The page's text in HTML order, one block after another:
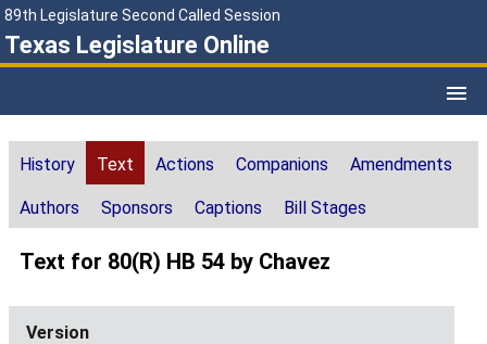
89th Legislature Second Called Session
Texas Legislature Online
History Text Actions Companions Amendments
Authors Sponsors Captions Bill Stages
Text for 80(R) HB 54 by Chavez